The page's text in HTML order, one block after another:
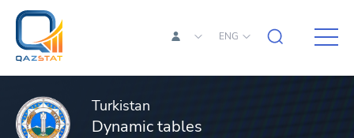
ENG
Turkistan
Dynamic tables